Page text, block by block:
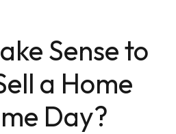
Sense to
a Home
Day?